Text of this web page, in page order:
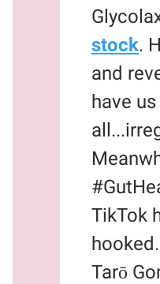
stock.
and
have us
TikTok
Tarō